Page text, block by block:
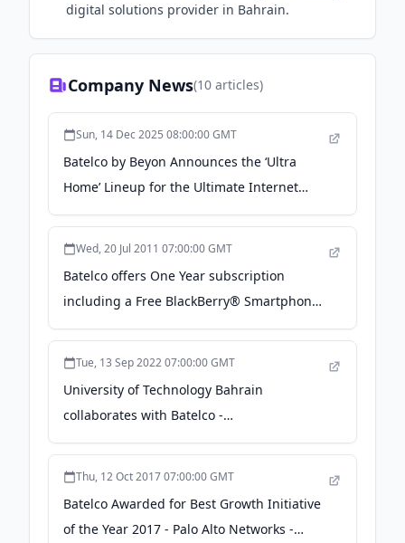
digital solutions provider in Bahrain.
Company News(10 articles)
Sun, 14 Dec 2025 08:00:00 GMT
Batelco by Beyon Announces the ‘Ultra
Home’ Lineup for the Ultimate Internet
Experience - News of Bahrain
Wed, 20 Jul 2011 07:00:00 GMT
Batelco offers One Year subscription
including a Free BlackBerry® Smartphone -
MarcoPolis
Tue, 13 Sep 2022 07:00:00 GMT
University of Technology Bahrain
collaborates with Batelco -
satelliteprome.com
Thu, 12 Oct 2017 07:00:00 GMT
Batelco Awarded for Best Growth Initiative
of the Year 2017 - Palo Alto Networks -